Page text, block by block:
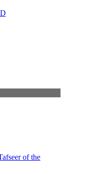
of the